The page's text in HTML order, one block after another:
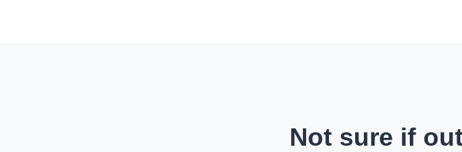
Not sure if